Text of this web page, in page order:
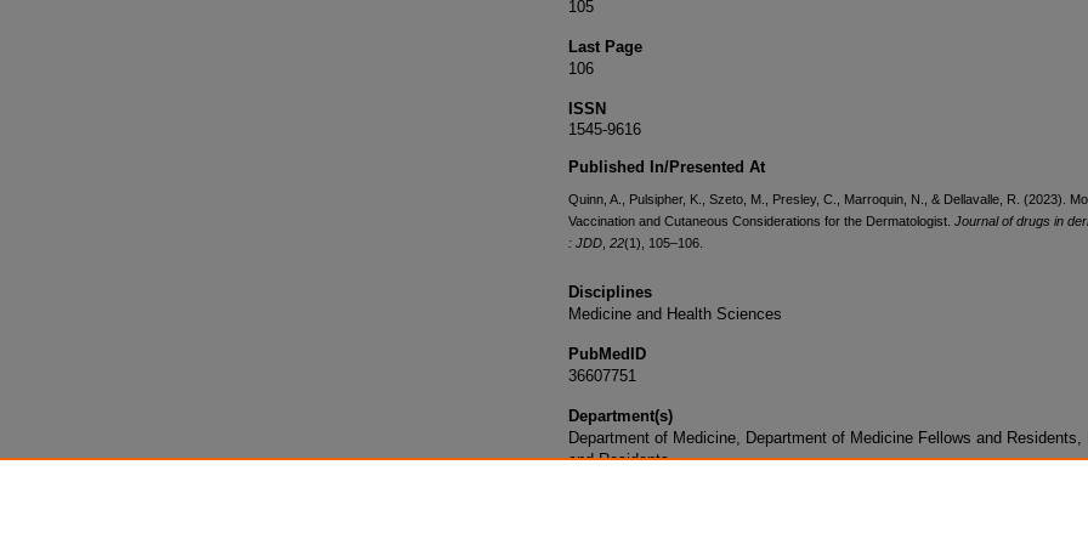
105
Last Page
106
ISSN
1545-9616
Published In/Presented At
Quinn, A., Pulsipher, K., Szeto, M., Presley, C., Marroquin, N., & Dellavalle, R. (2023).
Vaccination and Cutaneous Considerations for the Dermatologist. Journal of drugs in
: JDD 22(1), 105–106.
Disciplines
Medicine and Health Sciences
PubMedID
36607751
Department(s)
Department of Medicine, Department of Medicine Fellows and Residents,
and Residents